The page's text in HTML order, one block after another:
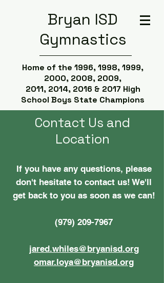
Bryan ISD
Gymnastics
Home of the 1996, 1998, 1999,
2000, 2008, 2009,
2011, 2014, 2016 & 2017 High
School Boys State Champions
Contact Us and
Location
If you have any questions, please
don't hesitate to contact us! We'll
get back to you as soon as we can!
(979) 209-7967
jared.whiles@bryanisd.org
omar.loya@bryanisd.org